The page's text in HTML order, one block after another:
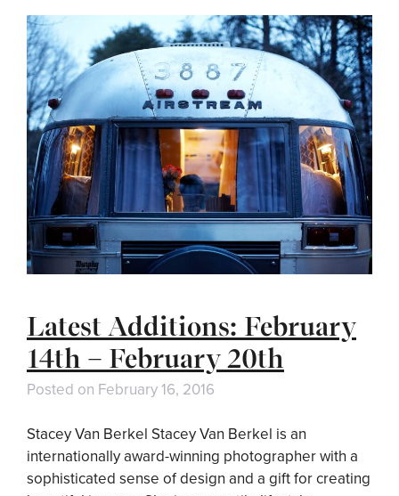
Latest Additions: February
14th – February 20th
Posted on February 16, 2016
Stacey Van Berkel Stacey Van Berkel is an
internationally award-winning photographer with a
sophisticated sense of design and a gift for creating